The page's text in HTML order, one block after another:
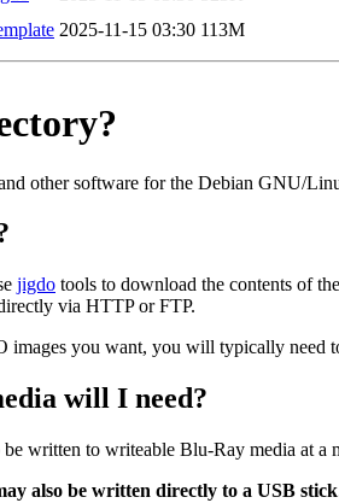
2025-11-15 03:30 113M
other software for the Debian GNU/
jigdo tools to download the contents of
via HTTP or FTP.
images you want, you will typically need
will I need?
be written to writeable Blu-Ray media at
also be written directly to a USB stick